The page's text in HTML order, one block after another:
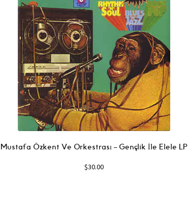
Mustafa Özkent Ve Orkestrası ‎– Gençlik İle Elele LP
$30.00